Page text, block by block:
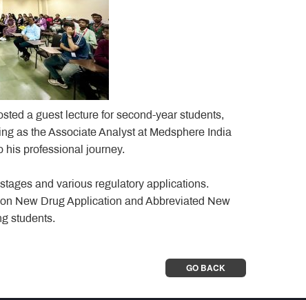
a guest lecture for second-year students,
as the Associate Analyst at Medsphere India
his professional journey.
and various regulatory applications.
New Drug Application and Abbreviated New
students.
GO BACK